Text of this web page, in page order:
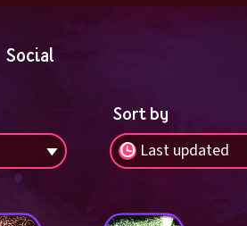
Social
Sort by
Last updated